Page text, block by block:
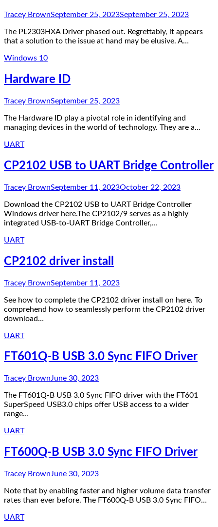
Tracey BrownSeptember 25, 2023September 25, 2023
The PL2303HXA Driver phased out. Regrettably, it appears
that a solution to the issue at hand may be elusive. A…
Windows 10
Hardware ID
Tracey BrownSeptember 25, 2023
The Hardware ID play a pivotal role in identifying and
managing devices in the world of technology. They are a…
UART
CP2102 USB to UART Bridge Controller
Tracey BrownSeptember 11, 2023October 22, 2023
Download the CP2102 USB to UART Bridge Controller
Windows driver here.The CP2102/9 serves as a highly
integrated USB-to-UART Bridge Controller,…
UART
CP2102 driver install
Tracey BrownSeptember 11, 2023
See how to complete the CP2102 driver install on here. To
comprehend how to seamlessly perform the CP2102 driver
download…
UART
FT601Q-B USB 3.0 Sync FIFO Driver
Tracey BrownJune 30, 2023
The FT601Q-B USB 3.0 Sync FIFO driver with the FT601
SuperSpeed USB3.0 chips offer USB access to a wider
range…
UART
FT600Q-B USB 3.0 Sync FIFO Driver
Tracey BrownJune 30, 2023
Note that by enabling faster and higher volume data transfer
rates than ever before. The FT600Q-B USB 3.0 Sync FIFO…
UART